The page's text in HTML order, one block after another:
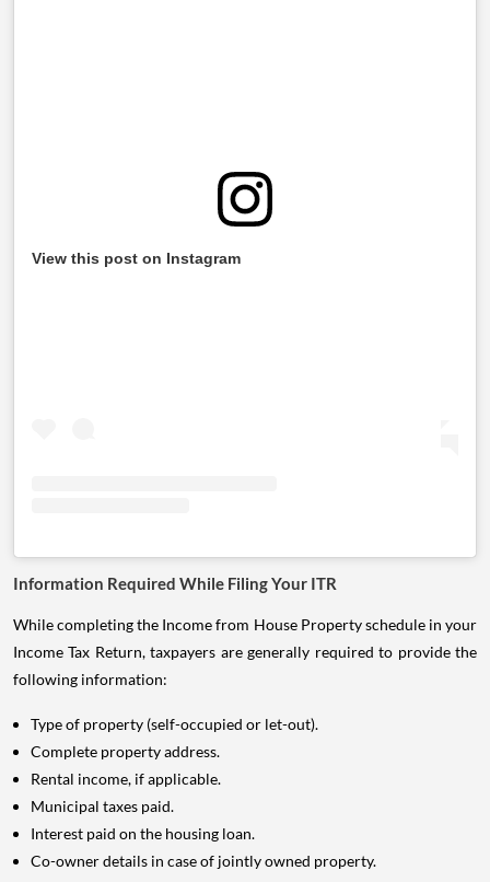
View this post on Instagram
Information Required While Filing Your ITR
While completing the Income from House Property schedule in your
Income Tax Return, taxpayers are generally required to provide the
following information:
Type of property (self-occupied or let-out).
Complete property address.
Rental income, if applicable.
Municipal taxes paid.
Interest paid on the housing loan.
Co-owner details in case of jointly owned property.